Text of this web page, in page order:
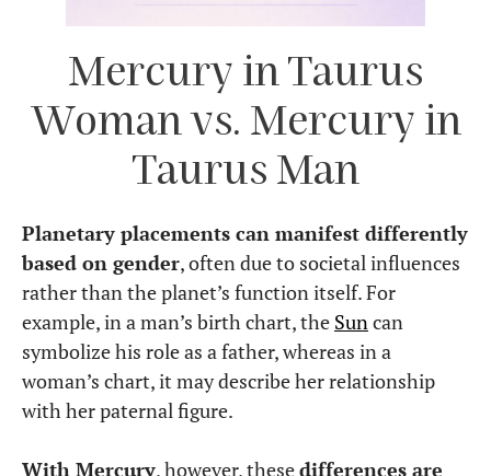
Mercury in Taurus
Woman vs. Mercury in
Taurus Man
Planetary placements can manifest differently
based on gender, often due to societal influences
rather than the planet’s function itself. For
example, in a man’s birth chart, the Suncan
symbolize his role as a father, whereas in a
woman’s chart, it may describe her relationship
with her paternal figure.
With Mercury, however, thesedifferences are